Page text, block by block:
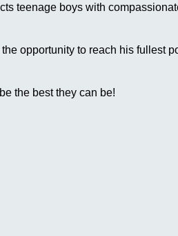
teenage boys with
opportunity to reach his fullest
the best they can be!